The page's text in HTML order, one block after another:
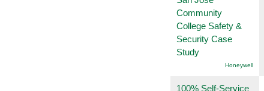
Community
College Safety &
Security Case
Study
Honeywell
100% Self-Service